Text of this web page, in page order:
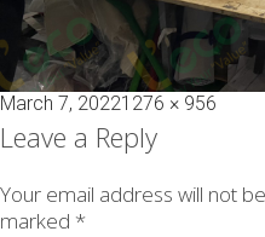
Posted
on
March 7, 2022Full
size
1276 × 956
Leave a Reply
Your email address will not
marked *